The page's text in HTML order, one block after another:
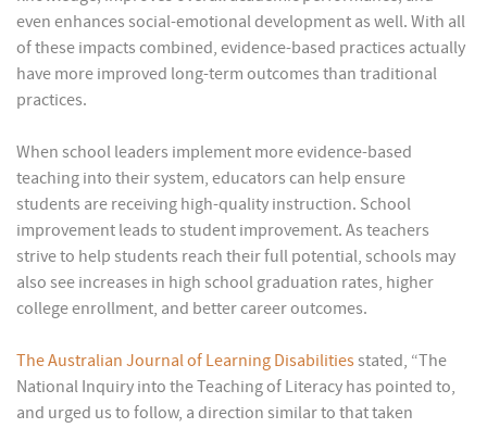
even enhances social-emotional development as well. With all
of these impacts combined, evidence-based practices actually
have more improved long-term outcomes than traditional
practices.
When school leaders implement more evidence-based
teaching into their system, educators can help ensure
students are receiving high-quality instruction. School
improvement leads to student improvement. As teachers
strive to help students reach their full potential, schools may
also see increases in high school graduation rates, higher
college enrollment, and better career outcomes.
The Australian Journal of Learning Disabilitiesstated, “The
National Inquiry into the Teaching of Literacy has pointed to,
and urged us to follow, a direction similar to that taken